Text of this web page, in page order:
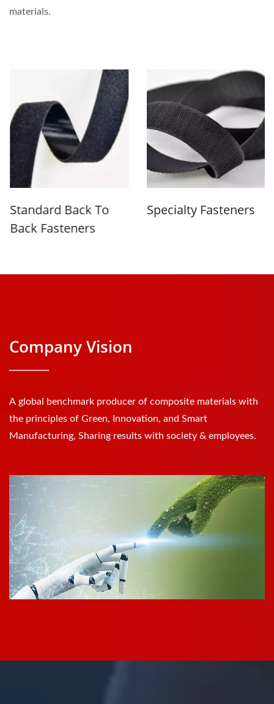
materials.
Standard Back To
Back Fasteners
Specialty Fasteners
Company Vision
A global benchmark producer of composite materials with
the principles of Green, Innovation, and Smart
Manufacturing, Sharing results with society & employees.